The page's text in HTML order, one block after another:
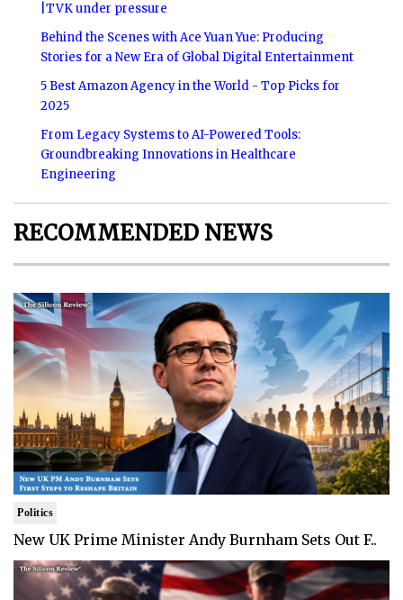
|TVK under pressure
Behind the Scenes with Ace Yuan Yue: Producing
Stories for a New Era of Global Digital Entertainment
5 Best Amazon Agency in the World - Top Picks for
2025
From Legacy Systems to AI-Powered Tools:
Groundbreaking Innovations in Healthcare
Engineering
RECOMMENDED NEWS
Politics
New UK Prime Minister Andy Burnham Sets Out F..